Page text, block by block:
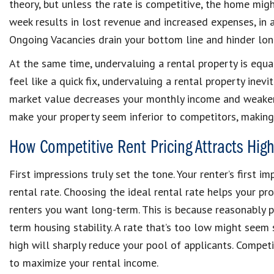
theory, but unless the rate is competitive, the home
week results in lost revenue and increased expenses,
Ongoing Vacancies drain your bottom line and hinder
At the same time, undervaluing a rental property is
feel like a quick fix, undervaluing a rental property
market value decreases your monthly income and
make your property seem inferior to competitors,
How Competitive Rent Pricing Attracts
First impressions truly set the tone. Your renter’s first
rental rate. Choosing the ideal rental rate helps your
renters you want long-term. This is because
term housing stability. A rate that’s too low might
high will sharply reduce your pool of applicants.
to maximize your rental income.